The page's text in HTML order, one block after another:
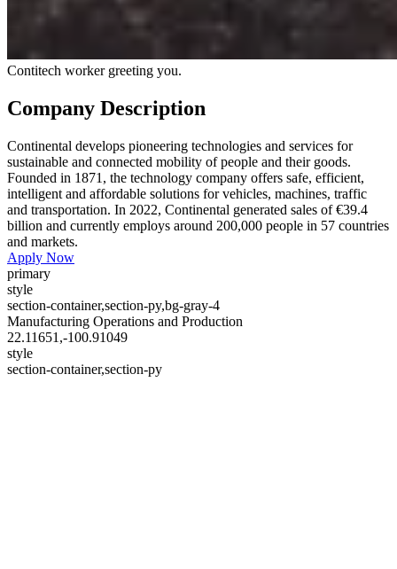
Contitech worker greeting you.
Company Description
Continental develops pioneering technologies and services for
sustainable and connected mobility of people and their goods.
Founded in 1871, the technology company offers safe, efficient,
intelligent and affordable solutions for vehicles, machines, traffic
and transportation. In 2022, Continental generated sales of €39.4
billion and currently employs around 200,000 people in 57 countries
and markets.
Apply Now
primary
style
section-container,section-py,bg-gray-4
Manufacturing Operations and Production
22.11651,-100.91049
style
section-container,section-py